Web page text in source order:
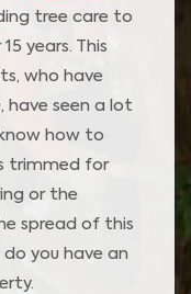
tree care to
years. This
who have
have seen a lot
how to
trimmed for
or the
spread of this
do you have an